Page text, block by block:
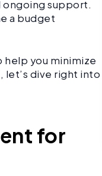
ongoing support.
a budget
help you minimize
let’s dive right into
for